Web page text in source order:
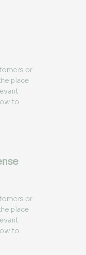
or
place
to
or
place
to